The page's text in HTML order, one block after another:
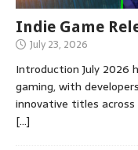
Indie Game
July 23, 2026
Introduction July 2026
gaming, with
innovative titles
[…]